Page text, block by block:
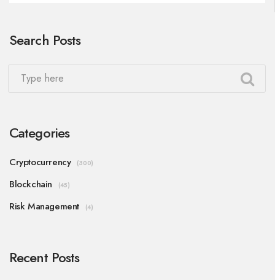
Search Posts
Categories
Cryptocurrency (300)
Blockchain (45)
Risk Management (4)
Recent Posts